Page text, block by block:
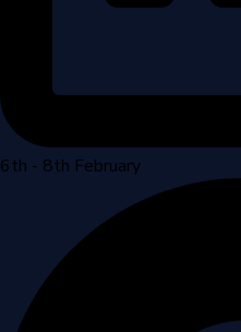
6th - 8th February